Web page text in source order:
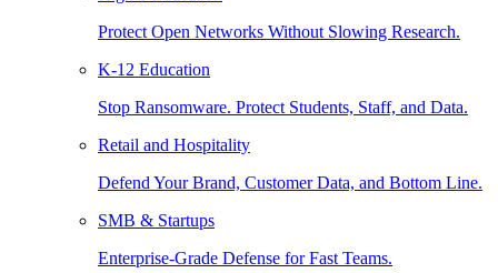
Protect Open Networks Without Slowing Research.
K-12 Education
Stop Ransomware. Protect Students, Staff, and Data.
Retail and Hospitality
Defend Your Brand, Customer Data, and Bottom Line.
SMB & Startups
Enterprise-Grade Defense for Fast Teams.